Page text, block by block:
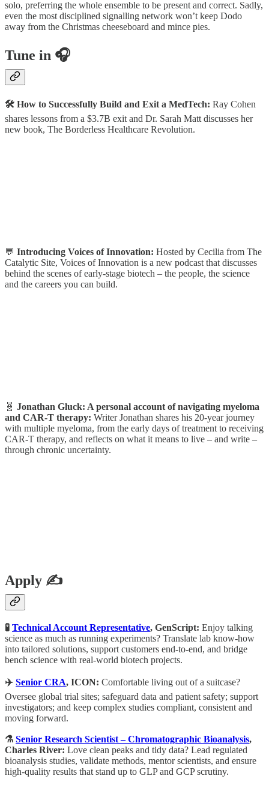
solo, preferring the whole ensemble to be present and correct. Sadly,
even the most disciplined signalling network won’t keep Dodo
away from the Christmas cheeseboard and mince pies.
Tune in 🎧
🛠️ How to Successfully Build and Exit a MedTech: Ray Cohen
shares lessons from a $3.7B exit and Dr. Sarah Matt discusses her
new book, The Borderless Healthcare Revolution.
💬 Introducing Voices of Innovation: Hosted by Cecilia from The
Catalytic Site, Voices of Innovation is a new podcast that discusses
behind the scenes of early-stage biotech – the people, the science
and the careers you can build.
🧬 Jonathan Gluck: A personal account of navigating myeloma
and CAR-T therapy: Writer Jonathan shares his 20-year journey
with multiple myeloma, from the early days of treatment to receiving
CAR-T therapy, and reflects on what it means to live – and write –
through chronic uncertainty.
Apply ✍️
🧪 Technical Account Representative, GenScript: Enjoy talking
science as much as running experiments? Translate lab know-how
into tailored solutions, support customers end-to-end, and bridge
bench science with real-world biotech projects.
✈️ Senior CRA, ICON: Comfortable living out of a suitcase?
Oversee global trial sites; safeguard data and patient safety; support
investigators; and keep complex studies compliant, consistent and
moving forward.
⚗️ Senior Research Scientist – Chromatographic Bioanalysis,
Charles River: Love clean peaks and tidy data? Lead regulated
bioanalysis studies, validate methods, mentor scientists, and ensure
high-quality results that stand up to GLP and GCP scrutiny.